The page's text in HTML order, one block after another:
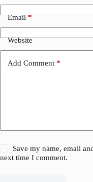
Email*
Website
Add Comment *
Save my name, email
next time I comment.